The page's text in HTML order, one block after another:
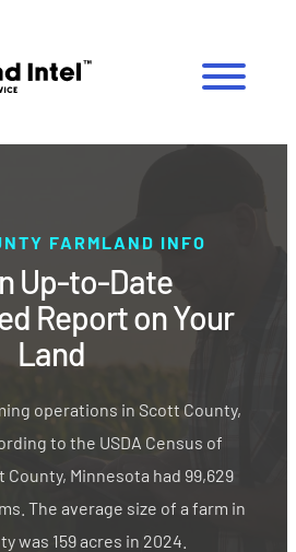
FARMLAND INFO
Up-to-Date
Report on Your
Land
operations in Scott County,
to the USDA Census of
Minnesota had 99,629
The average size of a farm in
was 159 acres in 2024.